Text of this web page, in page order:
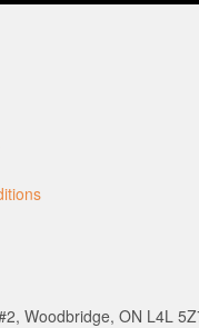
Woodbridge, ON L4L